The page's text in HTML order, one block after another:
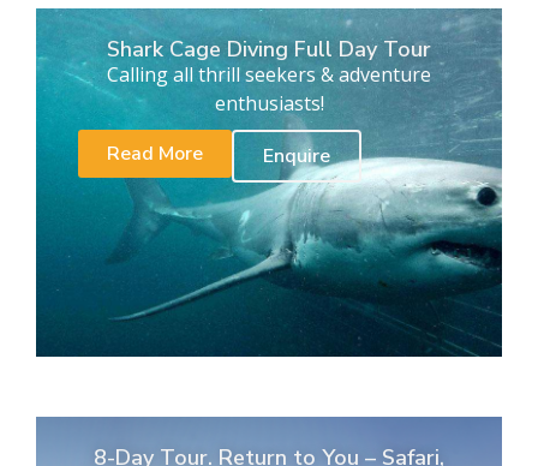
Shark Cage Diving Full Day Tour
Calling all thrill seekers & adventure
enthusiasts!
Read More
Enquire
8-Day Tour. Return to You – Safari,